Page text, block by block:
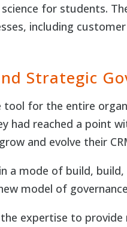
for students.
including
Strategic
for the entire
had reached a point
and evolve their
a mode of build,
model of
expertise to